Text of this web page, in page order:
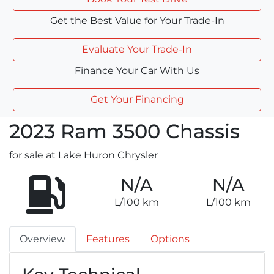
Get the Best Value for Your Trade-In
Evaluate Your Trade-In
Finance Your Car With Us
Get Your Financing
2023 Ram 3500 Chassis
for sale at Lake Huron Chrysler
N/A
L/100 km
N/A
L/100 km
Overview Features Options